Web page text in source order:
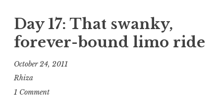
Day 17: That swanky,
forever-bound limo ride
October 24, 2011
Rhiza
1 Comment